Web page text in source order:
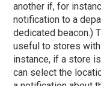
another if, for
notification to a
dedicated beacon.)
useful to stores
instance, if a store
can select the